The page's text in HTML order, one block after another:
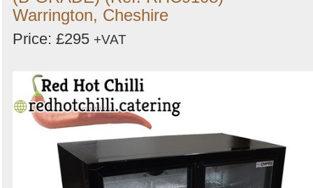
Warrington, Cheshire
Price: £295 +VAT